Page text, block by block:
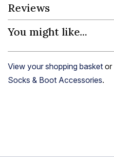
Reviews
You might like...
View your shopping basket or
Socks & Boot Accessories.